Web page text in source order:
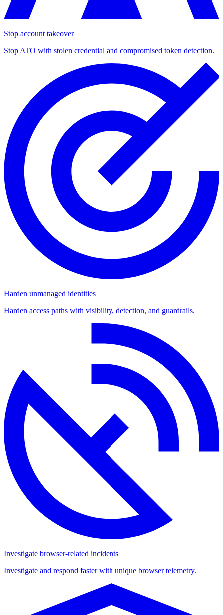
Stop account takeover
Stop ATO with stolen credential and compromised token detection.
Harden unmanaged identities
Harden access paths with visibility, detection, and guardrails.
Investigate browser-related incidents
Investigate and respond faster with unique browser telemetry.